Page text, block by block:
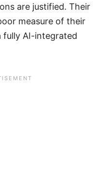
are justified. Their
measure of their
fully AI-integrated